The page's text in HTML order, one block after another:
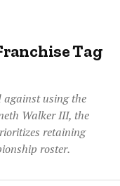
Tag
against using the
Walker III, the
retaining
roster.